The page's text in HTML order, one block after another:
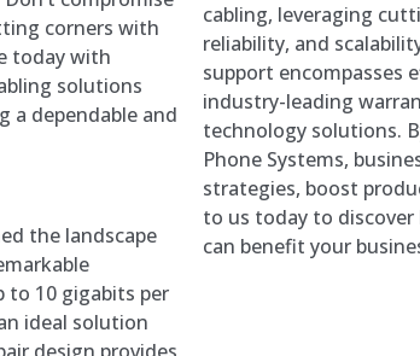
corners with
today with
solutions
a dependable and
the landscape
to 10 gigabits per
ideal solution
cabling, leveraging
reliability, and
support encompasses
industry-leading
technology solutions.
Phone Systems,
strategies, boost
to us today to
can benefit your